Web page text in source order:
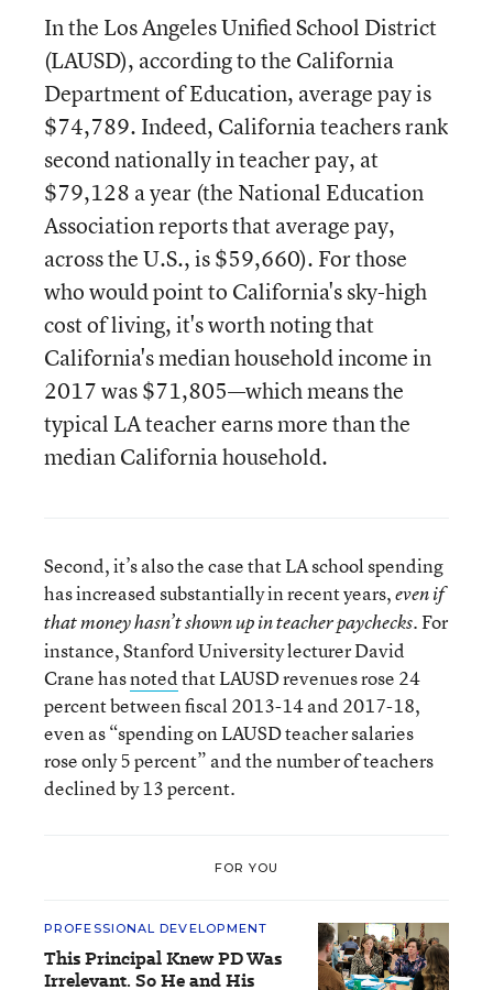
In the Los Angeles Unified School District
(LAUSD), according to the California
Department of Education, average pay is
$74,789. Indeed, California teachers rank
second nationally in teacher pay, at
$79,128 a year (the National Education
Association reports that average pay,
across the U.S., is $59,660). For those
who would point to California's sky-high
cost of living, it's worth noting that
California's median household income in
2017 was $71,805—which means the
typical LA teacher earns more than the
median California household.
Second, it’s also the case that LA school spending
has increased substantially in recent years,even if
that money hasn’t shown up in teacher paychecks. For
instance, Stanford University lecturer David
Crane hasnotedthat LAUSD revenues rose 24
percent between fiscal 2013-14 and 2017-18,
even as “spending on LAUSD teacher salaries
rose only 5 percent” and the number of teachers
declined by 13 percent.
FOR YOU
PROFESSIONAL DEVELOPMENT
This Principal Knew PD Was
Irrelevant. So He and His